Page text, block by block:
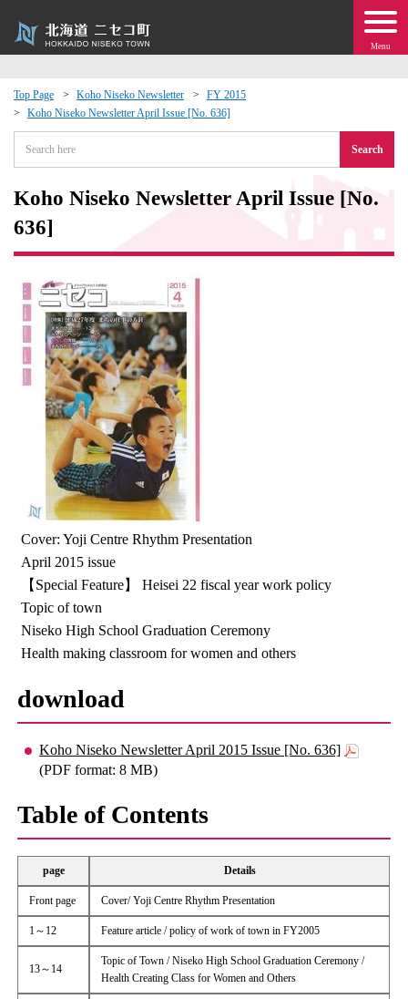
Menu
Top Page Koho Niseko Newsletter
FY 2015
Koho Niseko Newsletter April Issue [No. 636]
Search
Koho Niseko Newsletter April Issue [No.
636]
Cover: Yoji Centre Rhythm Presentation
April 2015 issue
【Special Feature】 Heisei 22 fiscal year work policy
Topic of town
Niseko High School Graduation Ceremony
Health making classroom for women and others
download
Koho Niseko Newsletter April 2015 Issue [No. 636]
(PDF format: 8 MB)
Table of Contents
page Details
Front page Cover/ Yoji Centre Rhythm Presentation
1～12 Feature article / policy of work of town in FY2005
13～14
Topic of Town / Niseko High School Graduation Ceremony /
Health Creating Class for Women and Others
Exchange